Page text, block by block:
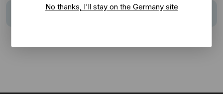
No thanks, I'll stay on the Germany site
"Nocturne" (Chopin/Arr. Milstein)